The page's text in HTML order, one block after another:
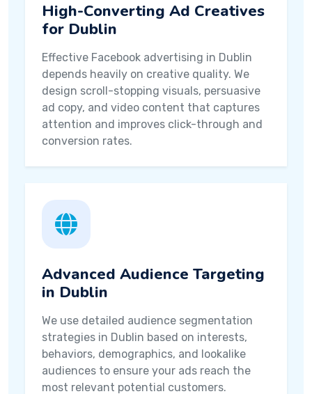
High-Converting Ad Creatives
for Dublin
Effective Facebook advertising in Dublin
depends heavily on creative quality. We
design scroll-stopping visuals, persuasive
ad copy, and video content that captures
attention and improves click-through and
conversion rates.
Advanced Audience Targeting
in Dublin
We use detailed audience segmentation
strategies in Dublin based on interests,
behaviors, demographics, and lookalike
audiences to ensure your ads reach the
most relevant potential customers.